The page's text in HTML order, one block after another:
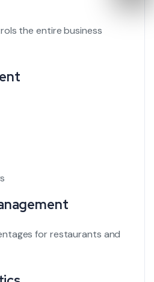
the entire business
for restaurants and